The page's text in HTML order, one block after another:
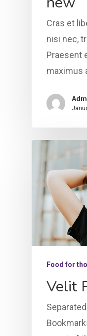
Cras et
nisi nec,
Praesent
maximus
Food for
Velit